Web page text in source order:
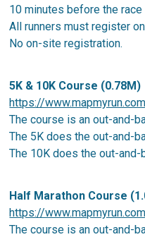
10 minutes before the race
All runners must register
No on-site registration.
5K & 10K Course (0.78M)
https://
The course is an out-and-
The 5K does the out-and-
The 10K does the out-and-
Half Marathon Course
https://
The course is an out-and-